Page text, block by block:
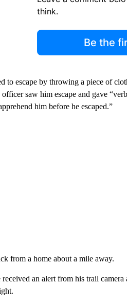
think.
Be the
to escape by throwing a piece of
saw him escape and gave
him before he escaped.”
from a home about a mile away.
an alert from his trail